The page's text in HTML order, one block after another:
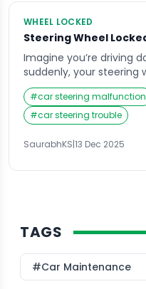
WHEEL LOCKED
Steering Wheel
Imagine you’re driving
suddenly, your steering
sets in, your mind
you struggle to control
can be terrifying,
it happened or how to
when your […]
#car steering malfunction
#car steering trouble
SaurabhKS|13 Dec 2025
TAGS
#Car Maintenance